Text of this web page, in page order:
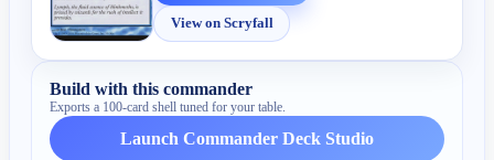
View on Scryfall
Build with this commander
Exports a 100-card shell tuned for your table.
Launch Commander Deck Studio